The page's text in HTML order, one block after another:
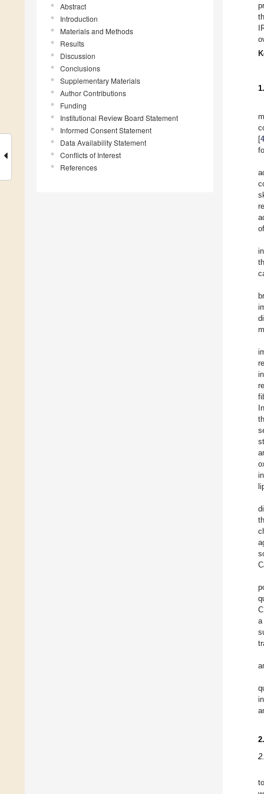
Abstract
Introduction
Materials and Methods
Results
Discussion
Conclusions
Supplementary Materials
Author Contributions
Funding
Institutional Review Board Statement
Informed Consent Statement
Data Availability Statement
Conflicts of Interest
References
[4
a